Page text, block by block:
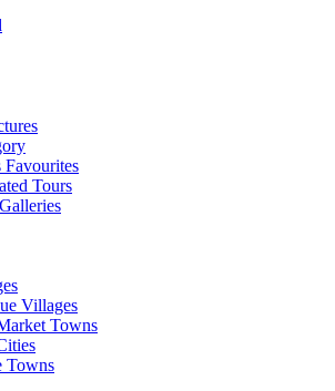
Favourites
Tours
Villages
Towns
Towns